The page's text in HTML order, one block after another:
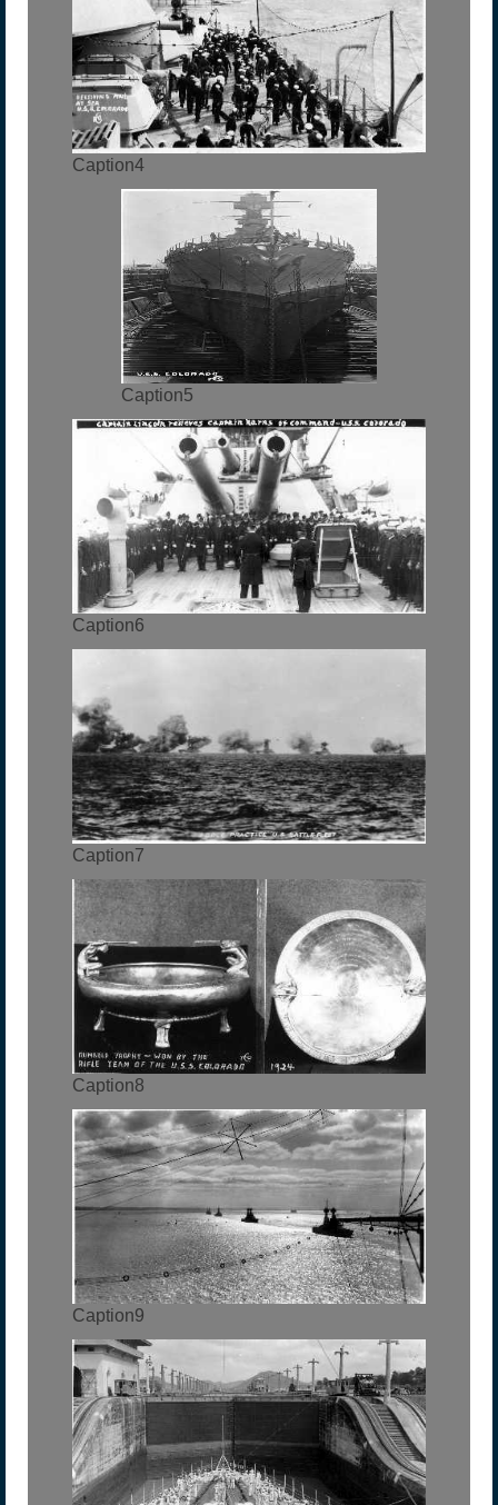
Caption4
Caption5
Caption6
Caption7
Caption8
Caption9